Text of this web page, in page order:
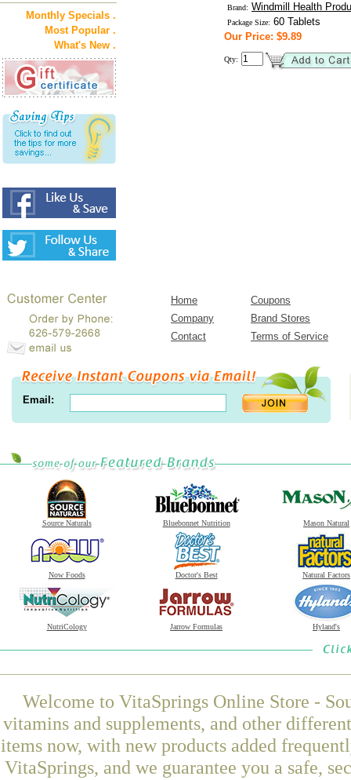
Monthly Specials .
Most Popular .
What's New .
Brand: Windmill Health
Package Size: 60 Tablets
Our Price: $9.89
Qty:
Home
Coupons
Company
Brand Stores
Contact
Terms of Service
Email:
Source Naturals Bluebonnet Nutrition Mason Natural
Now Foods Doctor's Best Natural Factors
NutriCology Jarrow Formulas Hyland's
Welcome to VitaSprings Online Store -
vitamins and supplements, and other
items now, with new products added
VitaSprings, and we guarantee you a safe,